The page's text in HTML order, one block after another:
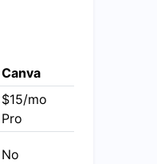
Canva
$15/mo
Pro
No